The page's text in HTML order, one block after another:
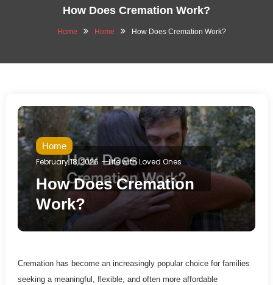
How Does Cremation Work?
Home Home How Does Cremation Work?
Home
February 18, 2026
Life with Loved Ones
How Does Cremation
Work?
Cremation has become an increasingly popular choice for families
seeking a meaningful, flexible, and often more affordable